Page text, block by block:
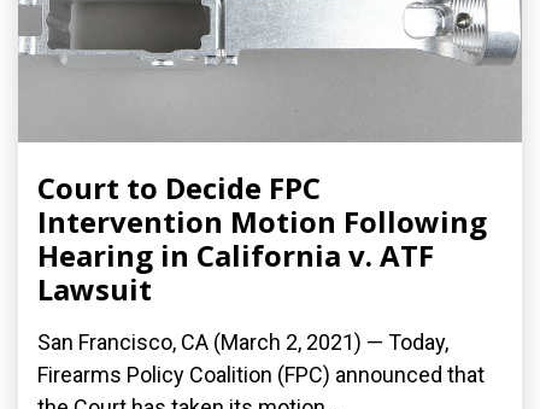
Court to Decide FPC
Intervention Motion Following
Hearing in California v. ATF
Lawsuit
San Francisco, CA (March 2, 2021) — Today,
Firearms Policy Coalition (FPC) announced that